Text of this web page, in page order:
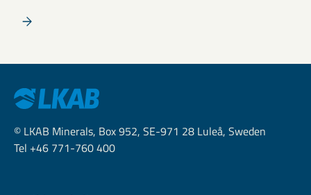
© LKAB Minerals, Box 952, SE-971 28 Luleå, Sweden
Tel +46 771-760 400